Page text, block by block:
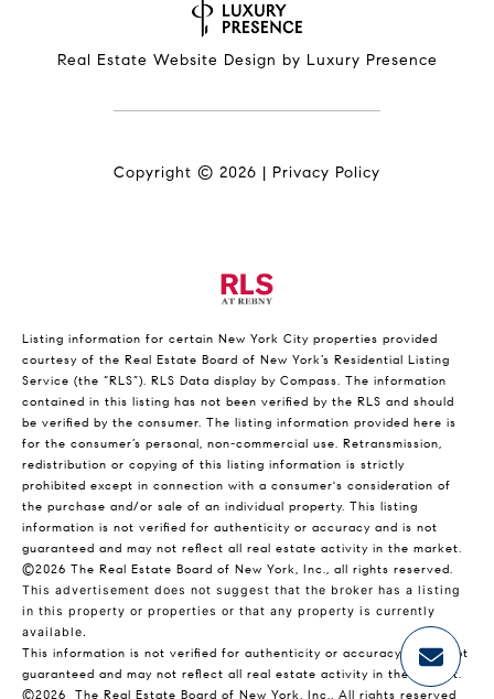
Real Estate Website Design by Luxury Presence
Copyright © 2026 | Privacy Policy
Listing information for certain New York City properties provided
courtesy of the Real Estate Board of New York’s Residential Listing
Service (the “RLS”). RLS Data display by Compass. The information
contained in this listing has not been verified by the RLS and should
be verified by the consumer. The listing information provided here is
for the consumer’s personal, non-commercial use. Retransmission,
redistribution or copying of this listing information is strictly
prohibited except in connection with a consumer's consideration of
the purchase and/or sale of an individual property. This listing
information is not verified for authenticity or accuracy and is not
guaranteed and may not reflect all real estate activity in the market.
©2026 The Real Estate Board of New York, Inc., all rights reserved.
This advertisement does not suggest that the broker has a listing
in this property or properties or that any property is currently
available.
This information is not verified for authenticity or accuracy and is not
guaranteed and may not reflect all real estate activity in the market.
©2026
The Real Estate Board of New York, Inc., All rights reserved